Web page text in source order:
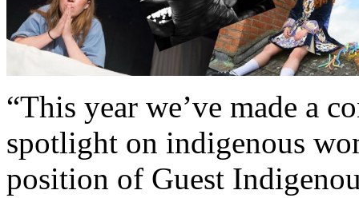
“This year we’ve made a
spotlight on indigenous
position of Guest